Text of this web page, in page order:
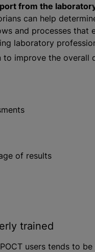
from the
can help
and processes that
laboratory
improve the overall
of results
trained
users tends to